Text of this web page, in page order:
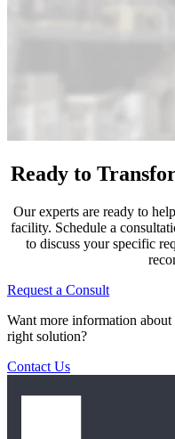
Ready to
Our experts are ready to
facility. Schedule a
to discuss your specific
Request a Consult
Want more information
right solution?
Contact Us